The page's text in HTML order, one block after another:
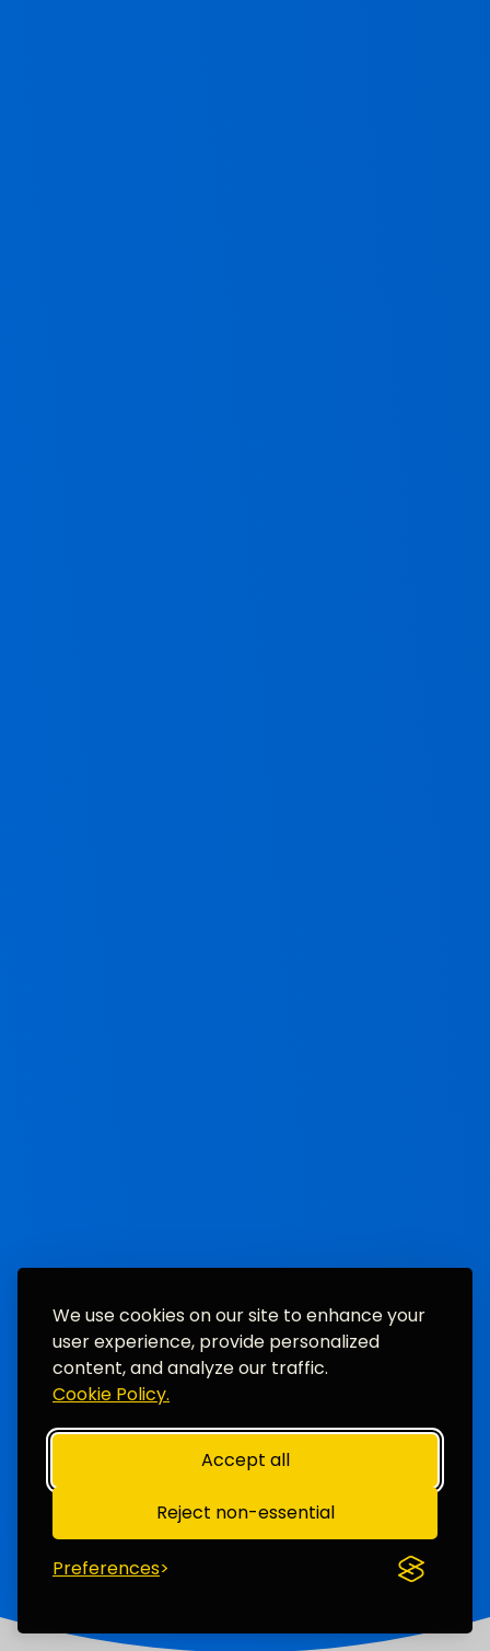
We use cookies on our site to enhance your
user experience, provide personalized
content, and analyze our traffic.
Cookie Policy.
Accept all
Reject non-essential
Preferences